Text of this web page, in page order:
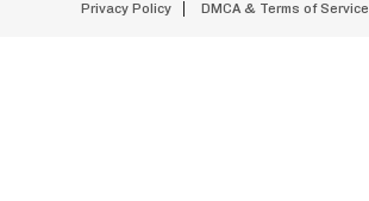
Privacy Policy DMCA & Terms of Service